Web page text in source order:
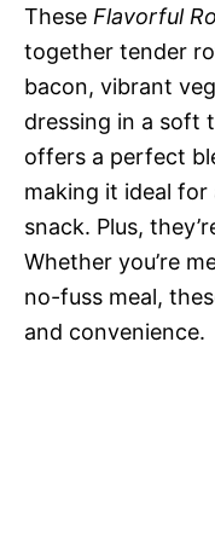
These Flavorful
together tender
bacon, vibrant
dressing in a soft
offers a perfect
making it ideal
snack. Plus,
Whether you’re
no-fuss meal,
and convenience.